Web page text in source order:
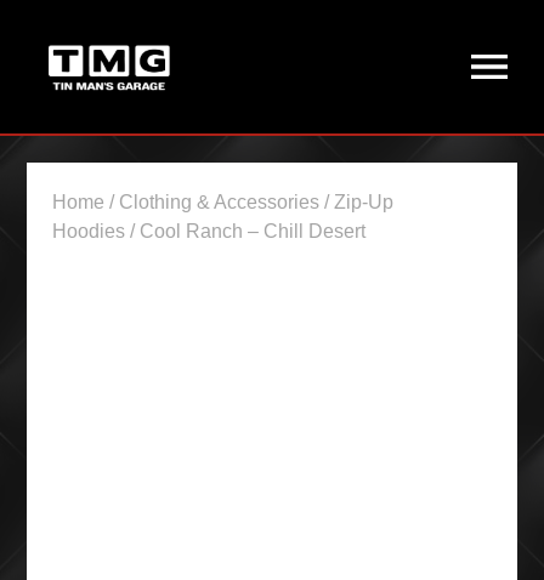
Home / Clothing & Accessories/ Zip-Up
Hoodies/ Cool Ranch – Chill Desert